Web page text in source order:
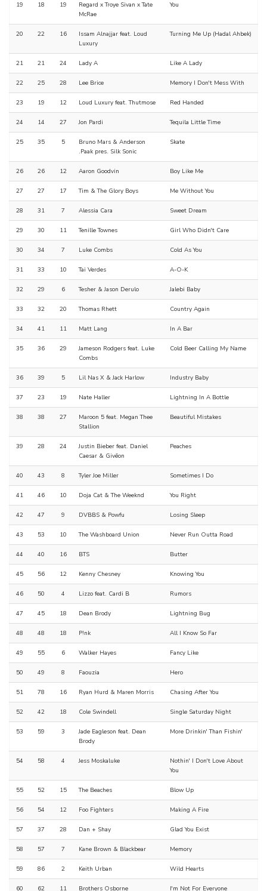
19 18 19
Regard x Troye Sivan x Tate
McRae
You
20 22 16
Issam Alnajjar feat. Loud
Luxury
Turning Me Up (Hadal Ahbek)
21 21 24 Lady A Like A Lady
22 25 28 Lee Brice Memory I Don't Mess With
23 19 12 Loud Luxury feat. Thutmose Red Handed
24 14 27 Jon Pardi Tequila Little Time
25 35 5
Bruno Mars & Anderson
.Paak pres. Silk Sonic
Skate
26 26 12 Aaron Goodvin Boy Like Me
27 27 17 Tim & The Glory Boys Me Without You
28 31 7 Alessia Cara Sweet Dream
29 30 11 Tenille Townes Girl Who Didn't Care
30 34 7 Luke Combs Cold As You
31 33 10 Tai Verdes A-O-K
32 29 6 Tesher & Jason Derulo Jalebi Baby
33 32 20 Thomas Rhett Country Again
34 41 11 Matt Lang In A Bar
35 36 29
Jameson Rodgers feat. Luke
Combs
Cold Beer Calling My Name
36 39 5 Lil Nas X & Jack Harlow Industry Baby
37 23 19 Nate Haller Lightning In A Bottle
38 38 27
Maroon 5 feat. Megan Thee
Stallion
Beautiful Mistakes
39 28 24
Justin Bieber feat. Daniel
Caesar & Givēon
Peaches
40 43 8 Tyler Joe Miller Sometimes I Do
41 46 10 Doja Cat & The Weeknd You Right
42 47 9 DVBBS & Powfu Losing Sleep
43 53 10 The Washboard Union Never Run Outta Road
44 40 16 BTS Butter
45 56 12 Kenny Chesney Knowing You
46 50 4 Lizzo feat. Cardi B Rumors
47 45 18 Dean Brody Lightning Bug
48 48 18 P!nk All I Know So Far
49 55 6 Walker Hayes Fancy Like
50 49 8 Faouzia Hero
51 78 16 Ryan Hurd & Maren Morris Chasing After You
52 42 18 Cole Swindell Single Saturday Night
53 59 3
Jade Eagleson feat. Dean
Brody
More Drinkin' Than Fishin'
54 58 4 Jess Moskaluke
Nothin' I Don't Love About
You
55 52 15 The Beaches Blow Up
56 54 12 Foo Fighters Making A Fire
57 37 28 Dan + Shay Glad You Exist
58 57 7 Kane Brown & Blackbear Memory
59 86 2 Keith Urban Wild Hearts
60 62 11 Brothers Osborne I'm Not For Everyone